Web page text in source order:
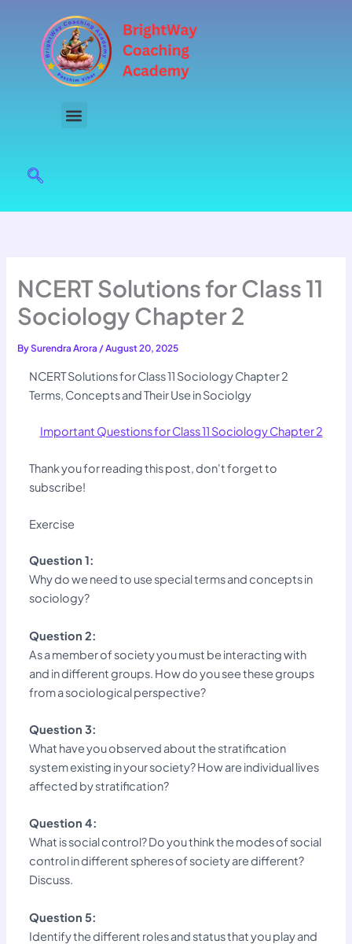
content
NCERT Solutions for Class 11
Sociology Chapter 2
BySurendra Arora/August 20, 2025
NCERT Solutions for Class 11 Sociology Chapter 2
Terms, Concepts and Their Use in Sociolgy
Important Questions for Class 11 Sociology Chapter 2
Thank you for reading this post, don't forget to
subscribe!
Exercise
Question 1:
Why do we need to use special terms and concepts in
sociology?
Question 2:
As a member of society you must be interacting with
and in different groups. How do you see these groups
from a sociological perspective?
Question 3:
What have you observed about the stratification
system existing in your society? How are individual lives
affected by stratification?
Question 4:
What is social control? Do you think the modes of social
control in different spheres of society are different?
Discuss.
Question 5:
Identify the different roles and status that you play and